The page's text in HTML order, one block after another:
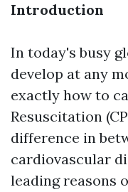
Introduction
In today's busy
develop at any
exactly how to
Resuscitation
difference in
cardiovascular
leading reasons